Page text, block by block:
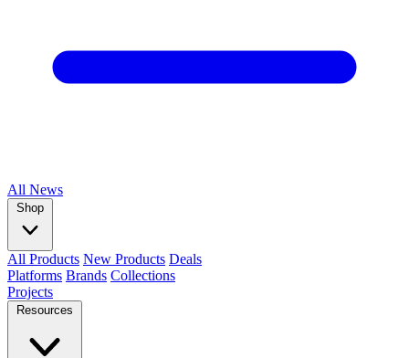
All News
Shop
All Products New Products Deals
Platforms Brands Collections
Projects
Resources